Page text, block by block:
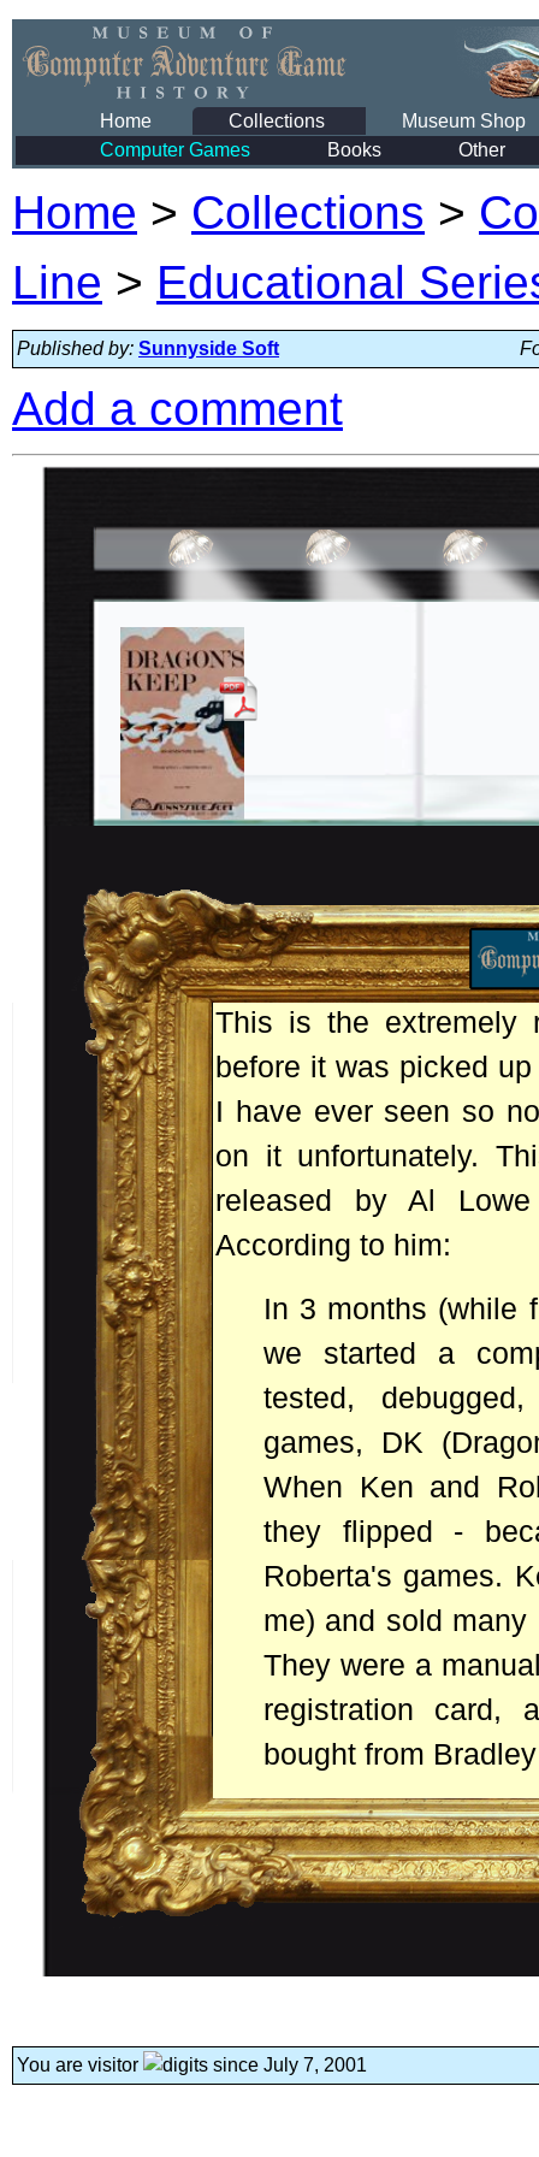
Home Collections
Museum Shop
Computer Games
Books Other
Home > Collections >
Line > Educational
Published by: Sunnyside Soft
Add a comment
This is the extremely
before it was picked
I have ever seen so
on it unfortunately.
released by Al
According to him:
In 3 months (while
we started a
tested,
games, DK
When Ken and
they flipped -
Roberta's games.
me) and sold
They were a
registration card,
bought from
You are visitor since July 7, 2001